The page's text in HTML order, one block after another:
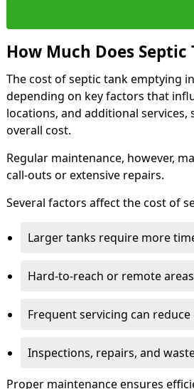
How Much Does
The cost of septic tank emptying
depending on key factors that
locations, and additional
overall cost.
Regular maintenance, however,
call-outs or extensive repairs.
Several factors affect the cost of
Larger tanks require more
Hard-to-reach or remote
Frequent servicing can
Inspections, repairs, and
Proper maintenance ensures